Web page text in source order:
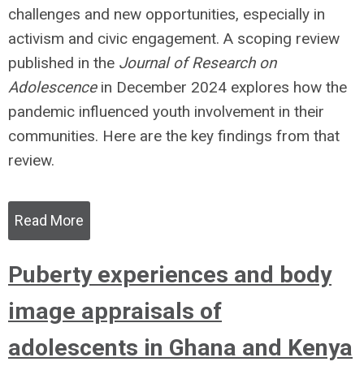
challenges and new opportunities, especially in
activism and civic engagement. A scoping review
published in the Journal of Research on
Adolescencein December 2024 explores how the
pandemic influenced youth involvement in their
communities. Here are the key findings from that
review.
Read More
Puberty experiences and body
image appraisals of
adolescents in Ghana and Kenya